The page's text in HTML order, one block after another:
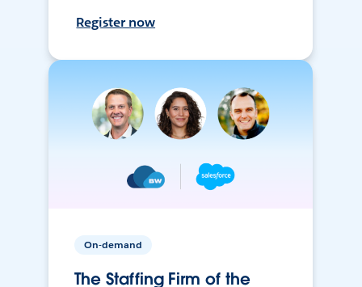
Register now
On-demand
The Staffing Firm of the